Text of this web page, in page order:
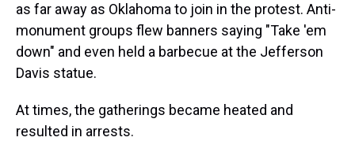
as far away as Oklahoma to join in the protest. Anti-
monument groups flew banners saying "Take 'em
down" and even held a barbecue at the Jefferson
Davis statue.
At times, the gatherings became heated and
resulted in arrests.